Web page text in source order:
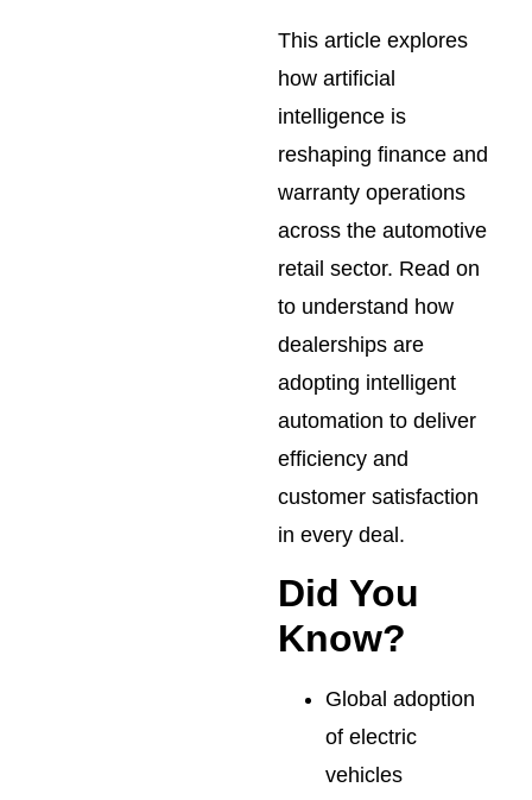
This article explores
how artificial
intelligence is
reshaping finance and
warranty operations
across the automotive
retail sector. Read on
to understand how
dealerships are
adopting intelligent
automation to deliver
efficiency and
customer satisfaction
in every deal.
Did You
Know?
Global adoption
of electric
vehicles